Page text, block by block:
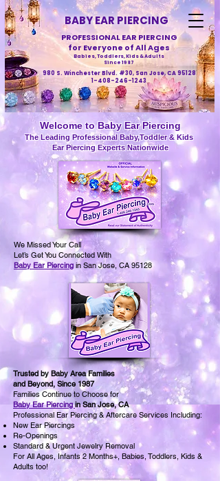
BABY EAR PIERCING
PROFESSIONAL EAR PIERCING
for Everyone of All Ages
Babies, Toddlers, Kids & Adults
Since 1987
980 S. Winchester Blvd. #30, San Jose, CA 95128
1-408-246-1243
Welcome to Baby Ear Piercing
The Leading Professional Baby,Toddler & Kids
Ear Piercing Experts Nationwide
We Missed Your Call
Let’s Get You Connected With
Baby Ear Piercing in San Jose, CA 95128
Trusted by Baby Area Families
and Beyond, Since 1987
Families Continue to Choose for
Baby Ear Piercingin San Jose, CA
Professional Ear Piercing & Aftercare Services Including:
New Ear Piercings
Re-Openings
Standard & Urgent Jewelry Removal
For All Ages, Infants 2 Months+, Babies, Toddlers, Kids &
Adults too!